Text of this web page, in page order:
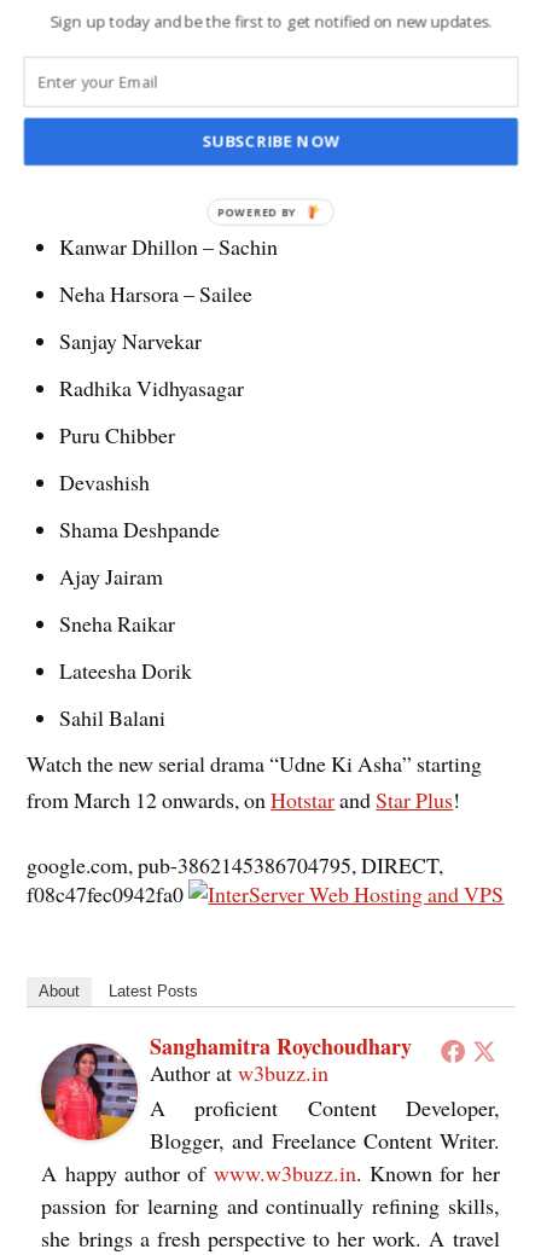
Main leads Kanwar Dhillion and Neha Harsora in Udne Ki Aasha
Kanwar Dhillon – Sachin
Neha Harsora – Sailee
Sanjay Narvekar
Radhika Vidhyasagar
Puru Chibber
Devashish
Shama Deshpande
Ajay Jairam
Sneha Raikar
Lateesha Dorik
Sahil Balani
Watch the new serial drama “Udne Ki Asha” starting
from March 12 onwards, onHotstarandStar Plus!
google.com, pub-3862145386704795, DIRECT,
f08c47fec0942fa0
About Latest Posts
Sanghamitra Roychoudhary
Author atw3buzz.in
A proficient Content Developer,
Blogger, and Freelance Content Writer.
A happy author of www.w3buzz.in. Known for her
passion for learning and continually refining skills,
she brings a fresh perspective to her work. A travel
Sign up today and be the first to get notified on new updates.
SUBSCRIBE NOW
POWERED BY